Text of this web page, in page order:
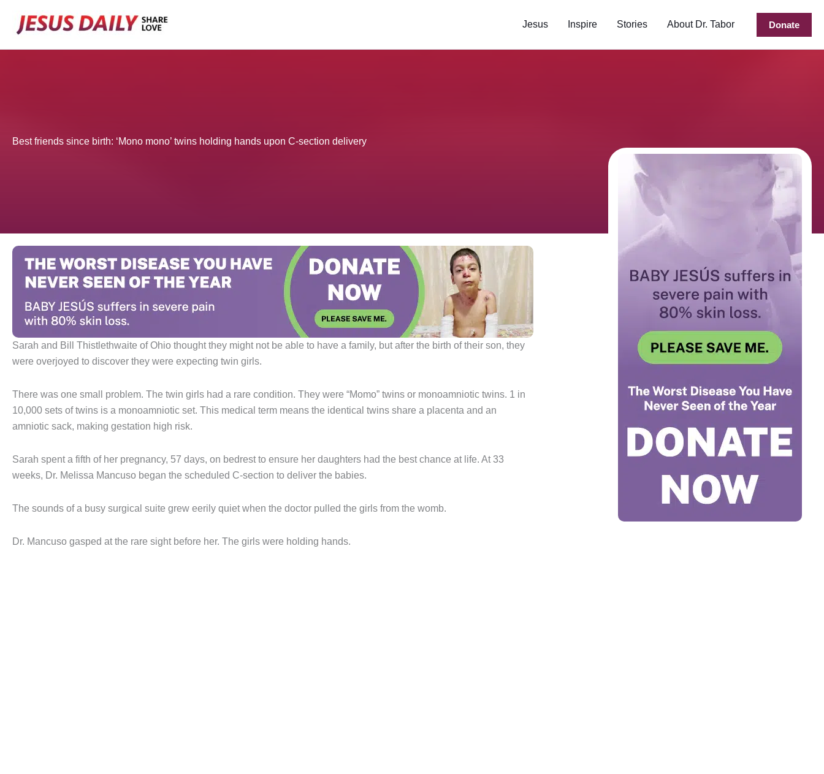
Jesus Inspire Stories About Dr. Tabor Donate
Best friends since birth: ‘Mono mono’ twins holding hands upon C-section delivery
Sarah and Bill Thistlethwaite of Ohio thought they might not be able to have a family, but after the birth of their son, they
were overjoyed to discover they were expecting twin girls.
There was one small problem. The twin girls had a rare condition. They were “Momo” twins or monoamniotic twins. 1 in
10,000 sets of twins is a monoamniotic set. This medical term means the identical twins share a placenta and an
amniotic sack, making gestation high risk.
Sarah spent a fifth of her pregnancy, 57 days, on bedrest to ensure her daughters had the best chance at life. At 33
weeks, Dr. Melissa Mancuso began the scheduled C-section to deliver the babies.
The sounds of a busy surgical suite grew eerily quiet when the doctor pulled the girls from the womb.
Dr. Mancuso gasped at the rare sight before her. The girls were holding hands.